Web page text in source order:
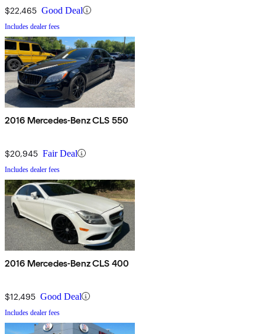
$22,465 Good Deal
Includes dealer fees
2016 Mercedes-Benz CLS 550
$20,945 Fair Deal
Includes dealer fees
2016 Mercedes-Benz CLS 400
$12,495 Good Deal
Includes dealer fees